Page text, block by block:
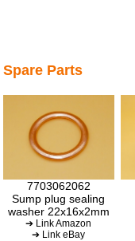
Spare Parts
7703062062
Sump plug sealing
washer 22x16x2mm
➔ Link Amazon
➔ Link eBay